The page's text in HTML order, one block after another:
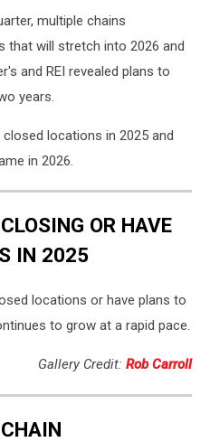
multiple chains
that will stretch into 2026 and
and REI revealed plans to
years.
locations in 2025 and
in 2026.
OR HAVE
IN 2025
locations or have plans to
to grow at a rapid pace.
Gallery Credit: Rob Carroll